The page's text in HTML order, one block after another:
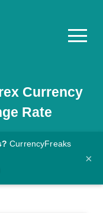
Currency
Rate
CurrencyFreaks
×